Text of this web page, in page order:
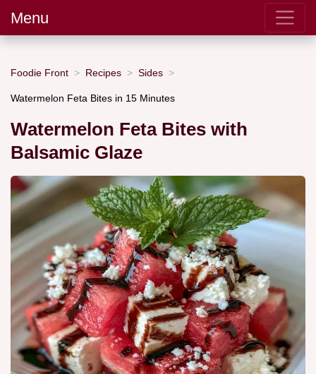
Menu
Foodie Front Recipes Sides
Watermelon Feta Bites in 15 Minutes
Watermelon Feta Bites with
Balsamic Glaze